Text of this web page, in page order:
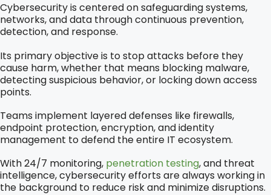
Cybersecurity is centered on safeguarding systems,
networks, and data through continuous prevention,
detection, and response.
Its primary objective is to stop attacks before they
cause harm, whether that means blocking malware,
detecting suspicious behavior, or locking down access
points.
Teams implement layered defenses like firewalls,
endpoint protection, encryption, and identity
management to defend the entire IT ecosystem.
With 24/7 monitoring, penetration testing, and threat
intelligence, cybersecurity efforts are always working in
the background to reduce risk and minimize disruptions.